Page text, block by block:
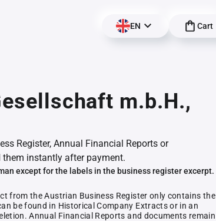
EN Cart
m.b.H.,
Register, Annual Financial Reports or
instantly after payment.
except for the labels in the business register excerpt.
from the Austrian Business Register only contains the
be found in Historical Company Extracts or in an
Annual Financial Reports and documents remain